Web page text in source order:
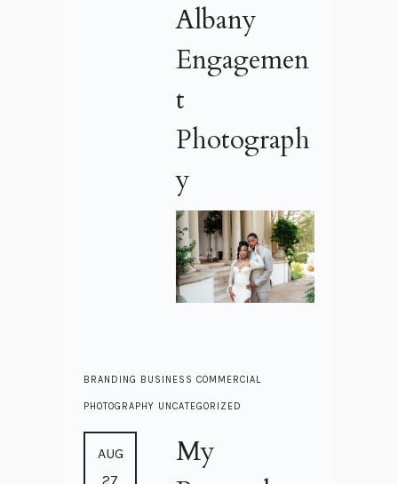
Albany
Engagemen
t
Photograph
y
BRANDING BUSINESS COMMERCIAL
PHOTOGRAPHY UNCATEGORIZED
AUG
27
My